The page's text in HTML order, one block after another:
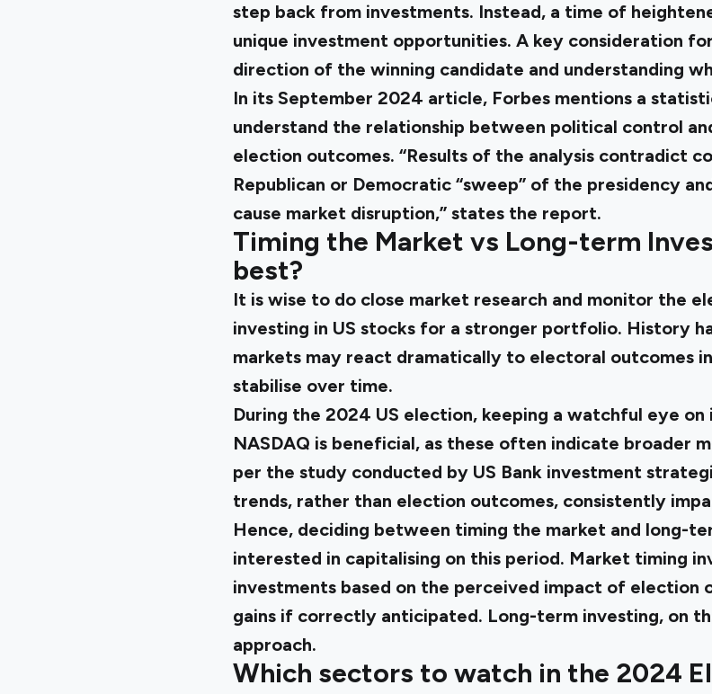
step back from investments. Instead, a time of
unique investment opportunities. A key consideration
direction of the winning candidate and understanding
In its September 2024 article, Forbes mentions a
understand the relationship between political control
election outcomes. “Results of the analysis contradict
Republican or Democratic “sweep” of the presidency
cause market disruption,” states the report.
Timing the Market vs Long-term
best?
It is wise to do close market research and monitor the
investing in US stocks for a stronger portfolio. History
markets may react dramatically to electoral outcomes
stabilise over time.
During the 2024 US election, keeping a watchful eye on
NASDAQ is beneficial, as these often indicate broader
per the study conducted by US Bank investment
trends, rather than election outcomes, consistently
Hence, deciding between timing the market and long-
interested in capitalising on this period. Market timing
investments based on the perceived impact of election
gains if correctly anticipated. Long-term investing, on
approach.
Which sectors to watch in the 2024